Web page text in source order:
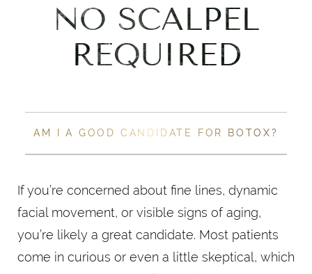
NO SCALPEL
REQUIRED
AM I A GOOD CANDIDATE FOR BOTOX?
If you’re concerned about fine lines, dynamic
facial movement, or visible signs of aging,
you’re likely a great candidate. Most patients
come in curious or even a little skeptical, which